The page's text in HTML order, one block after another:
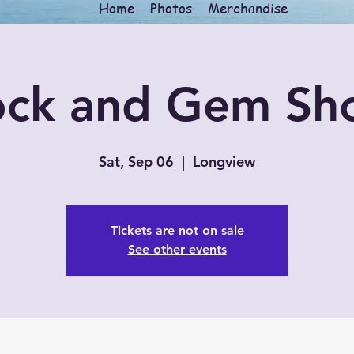
Home Photos Merchandise
and Gem
Sat, Sep 06
  |
Longview
Tickets are not on sale
See other events